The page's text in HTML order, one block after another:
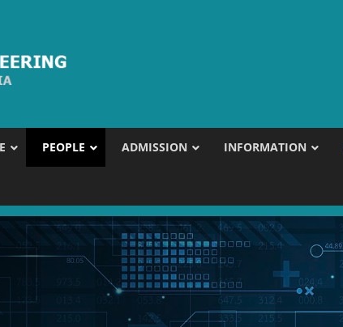
PEOPLE ADMISSION INFORMATION